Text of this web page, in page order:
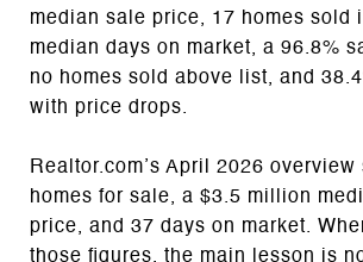
median sale price, 17 homes sold
median days on market, a 96.8%
no homes sold above list, and
with price drops.
Realtor.com’s April 2026 overview
homes for sale, a $3.5 million
price, and 37 days on market.
those figures, the main lesson is